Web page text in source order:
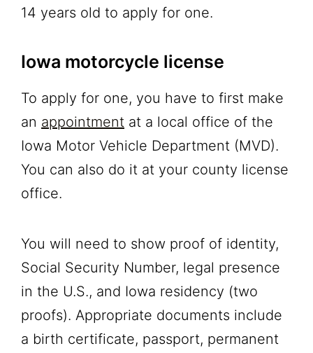
14 years old to apply for one.
Iowa motorcycle license
To apply for one, you have to first make
an appointment at a local office of the
Iowa Motor Vehicle Department (MVD).
You can also do it at your county license
office.
You will need to show proof of identity,
Social Security Number, legal presence
in the U.S., and Iowa residency (two
proofs). Appropriate documents include
a birth certificate, passport, permanent